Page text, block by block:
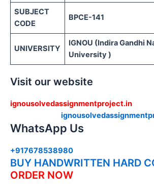
SUBJECT
CODE
BPCE-141
UNIVERSITY
IGNOU (Indira Gandhi
University )
Visit our website
ignousolvedassignmentproject.in
WhatsApp Us
+917678538980
BUY HANDWRITTEN HARD
ORDER NOW